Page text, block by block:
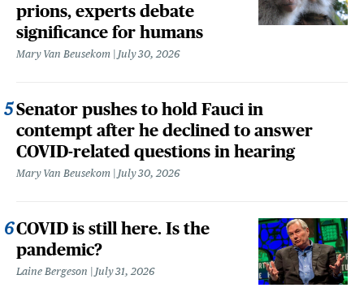
prions, experts debate
significance for humans
Mary Van Beusekom July 30, 2026
Senator pushes to hold Fauci in
contempt after he declined to answer
COVID-related questions in hearing
Mary Van Beusekom July 30, 2026
COVID is still here. Is the
pandemic?
Laine Bergeson July 31, 2026